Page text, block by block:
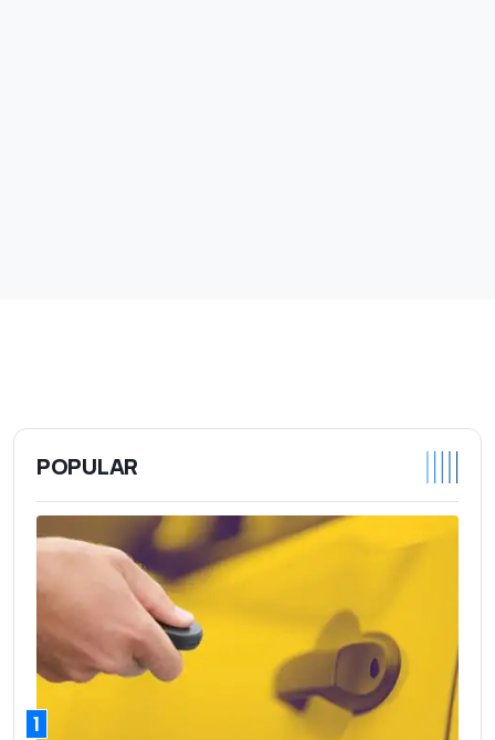
POPULAR
1